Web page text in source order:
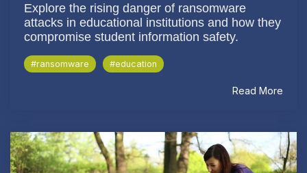
Explore the rising danger of ransomware
attacks in educational institutions and how they
compromise student information safety.
#ransomware #education
Read More